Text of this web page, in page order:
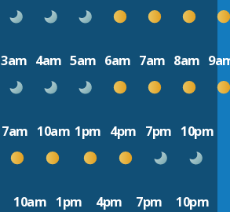
3am 4am 5am 6am 7am 8am
7am 10am 1pm 4pm 7pm 10pm
10am 1pm 4pm 7pm 10pm